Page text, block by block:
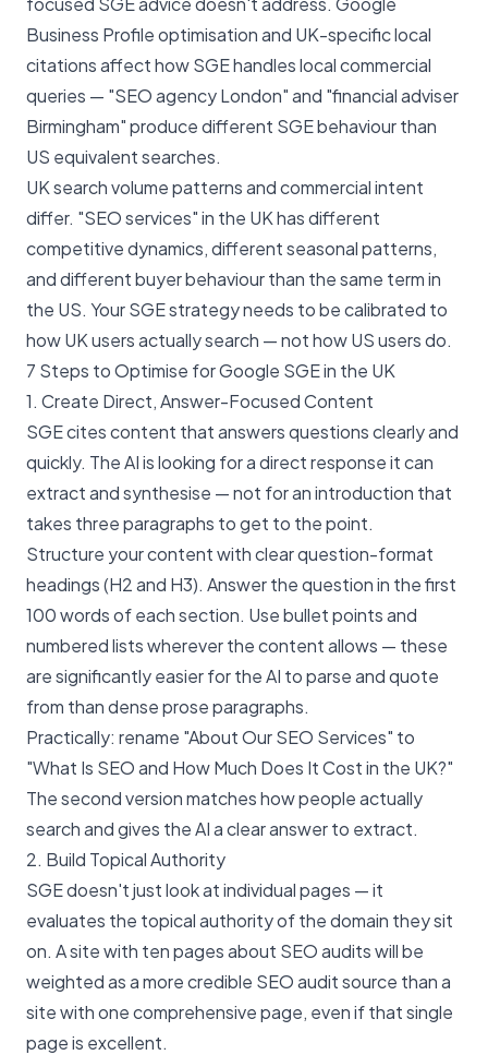
Business Profile optimisation and UK-specific local
citations affect how SGE handles local commercial
queries — "SEO agency London" and "financial adviser
Birmingham" produce different SGE behaviour than
US equivalent searches.
UK search volume patterns and commercial intent
differ. "SEO services" in the UK has different
competitive dynamics, different seasonal patterns,
and different buyer behaviour than the same term in
the US. Your SGE strategy needs to be calibrated to
how UK users actually search — not how US users do.
7 Steps to Optimise for Google SGE in the UK
1. Create Direct, Answer-Focused Content
SGE cites content that answers questions clearly and
quickly. The AI is looking for a direct response it can
extract and synthesise — not for an introduction that
takes three paragraphs to get to the point.
Structure your content with clear question-format
headings (H2 and H3). Answer the question in the first
100 words of each section. Use bullet points and
numbered lists wherever the content allows — these
are significantly easier for the AI to parse and quote
from than dense prose paragraphs.
Practically: rename "About Our SEO Services" to
"What Is SEO and How Much Does It Cost in the UK?"
The second version matches how people actually
search and gives the AI a clear answer to extract.
2. Build Topical Authority
SGE doesn't just look at individual pages — it
evaluates the topical authority of the domain they sit
on. A site with ten pages about SEO audits will be
weighted as a more credible SEO audit source than a
site with one comprehensive page, even if that single
page is excellent.